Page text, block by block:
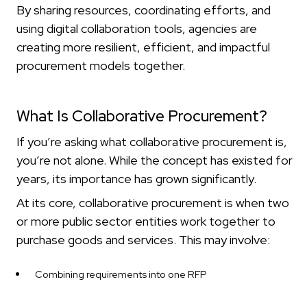
By sharing resources, coordinating efforts, and
using digital collaboration tools, agencies are
creating more resilient, efficient, and impactful
procurement models together.
What Is Collaborative Procurement?
If you’re asking what collaborative procurement is,
you’re not alone. While the concept has existed for
years, its importance has grown significantly.
At its core, collaborative procurement is when two
or more public sector entities work together to
purchase goods and services. This may involve:
Combining requirements into one RFP